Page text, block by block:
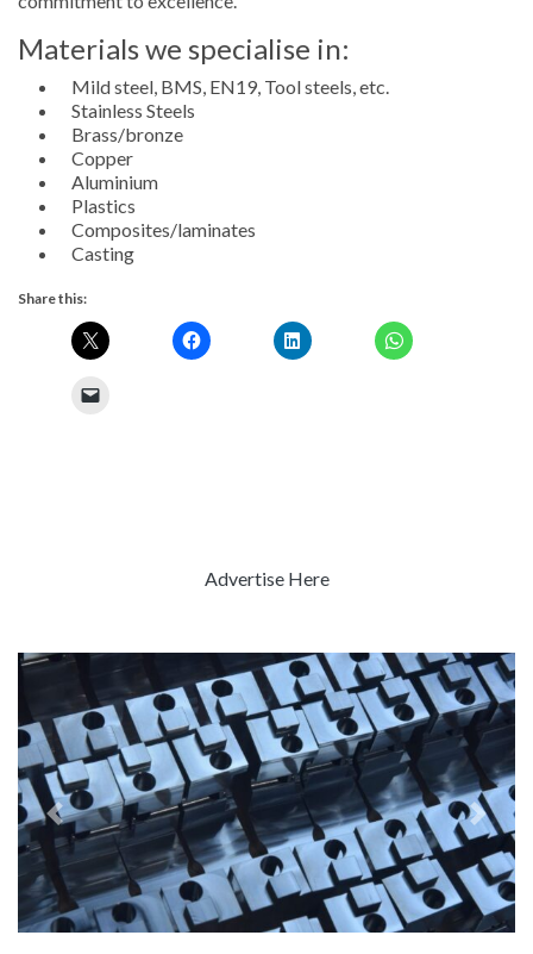
Materials we specialise in:
Mild steel, BMS, EN19, Tool steels, etc.
Stainless Steels
Brass/bronze
Copper
Aluminium
Plastics
Composites/laminates
Casting
Share this:
Advertise Here
Previous Next